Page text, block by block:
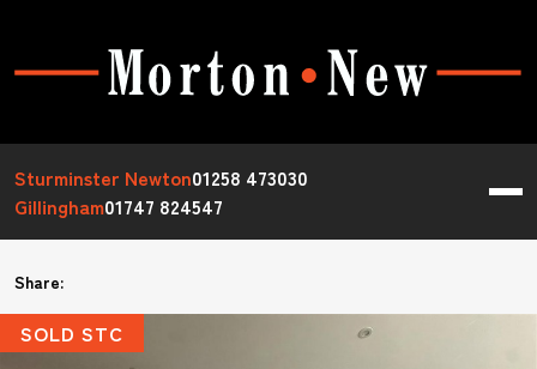
Sturminster Newton01258 473030
Gillingham01747 824547
Share:
SOLD STC